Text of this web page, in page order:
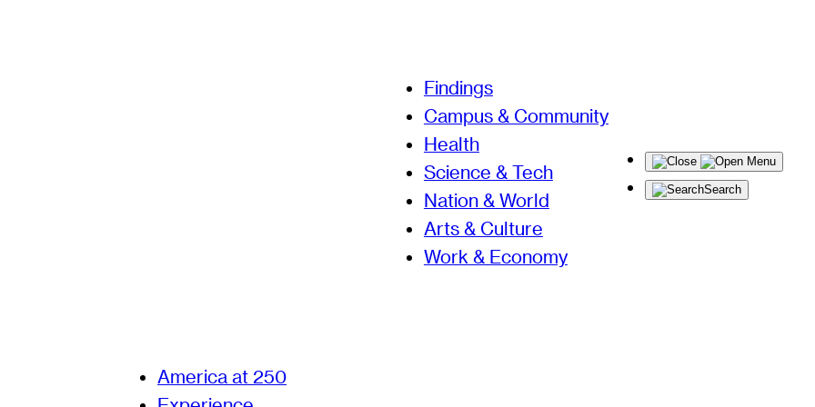
Findings
Campus & Community
Health
Science & Tech
Nation & World
Arts & Culture
Work & Economy
Menu
Search
America at 250